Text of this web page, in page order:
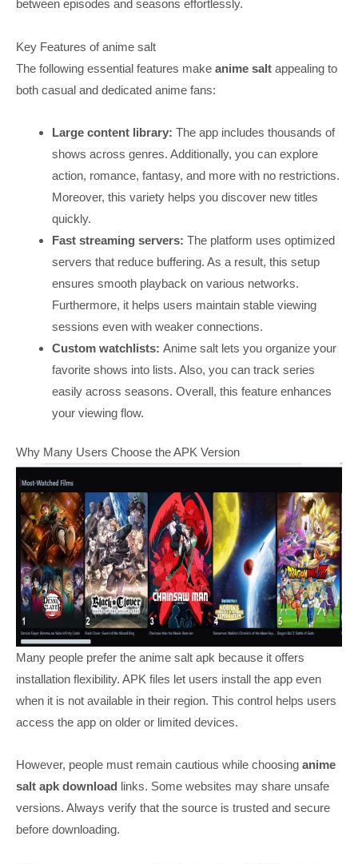
between episodes and seasons effortlessly.
Key Features of anime salt
The following essential features make anime salt appealing to
both casual and dedicated anime fans:
Large content library:The app includes thousands of
shows across genres. Additionally, you can explore
action, romance, fantasy, and more with no restrictions.
Moreover, this variety helps you discover new titles
quickly.
Fast streaming servers:The platform uses optimized
servers that reduce buffering. As a result, this setup
ensures smooth playback on various networks.
Furthermore, it helps users maintain stable viewing
sessions even with weaker connections.
Custom watchlists:Anime salt lets you organize your
favorite shows into lists. Also, you can track series
easily across seasons. Overall, this feature enhances
your viewing flow.
Why Many Users Choose the APK Version
Many people prefer the anime salt apk because it offers
installation flexibility. APK files let users install the app even
when it is not available in their region. This control helps users
access the app on older or limited devices.
However, people must remain cautious while choosing anime
salt apk download links. Some websites may share unsafe
versions. Always verify that the source is trusted and secure
before downloading.